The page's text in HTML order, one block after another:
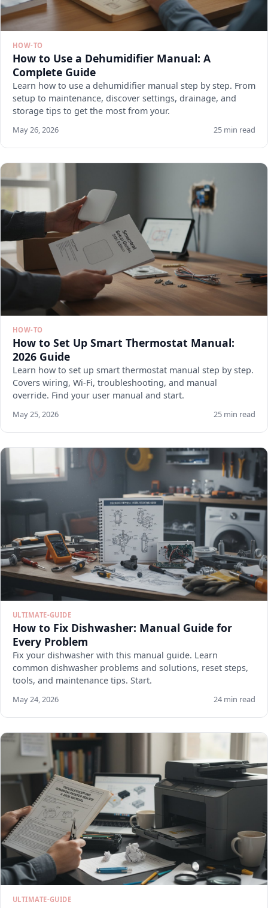
HOW-TO
How to Use a Dehumidifier Manual: A
Complete Guide
Learn how to use a dehumidifier manual step by step. From
setup to maintenance, discover settings, drainage, and
storage tips to get the most from your.
May 26, 2026 25 min read
HOW-TO
How to Set Up Smart Thermostat Manual:
2026 Guide
Learn how to set up smart thermostat manual step by step.
Covers wiring, Wi-Fi, troubleshooting, and manual
override. Find your user manual and start.
May 25, 2026 25 min read
ULTIMATE-GUIDE
How to Fix Dishwasher: Manual Guide for
Every Problem
Fix your dishwasher with this manual guide. Learn
common dishwasher problems and solutions, reset steps,
tools, and maintenance tips. Start.
May 24, 2026 24 min read
ULTIMATE-GUIDE